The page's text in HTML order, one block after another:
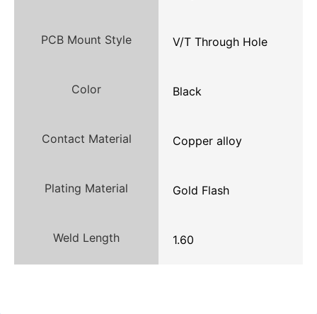
PCB Mount Style V/T Through Hole
Color Black
Contact Material Copper alloy
Plating Material Gold Flash
Weld Length 1.60